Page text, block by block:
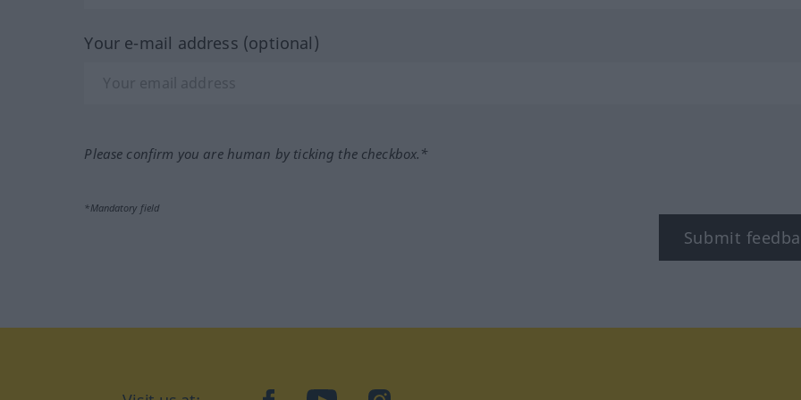
Your e-mail address (optional)
Please confirm you are human by ticking the checkbox.*
*Mandatory field
Submit